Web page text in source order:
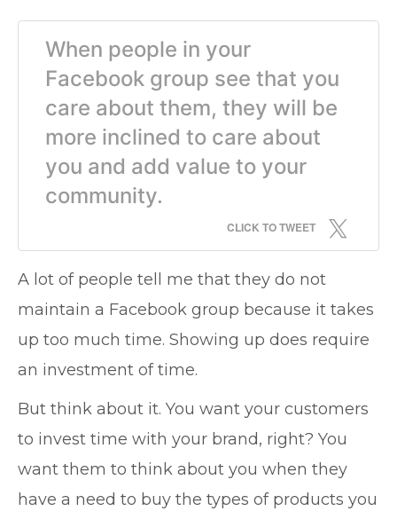
When people in your
Facebook group see that you
care about them, they will be
more inclined to care about
you and add value to your
community.
CLICK TO TWEET
A lot of people tell me that they do not
maintain a Facebook group because it takes
up too much time. Showing up does require
an investment of time.
But think about it. You want your customers
to invest time with your brand, right? You
want them to think about you when they
have a need to buy the types of products you